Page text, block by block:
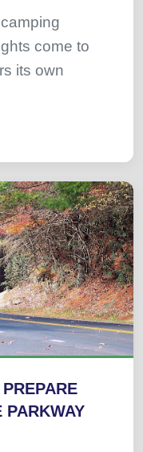
come to
its own
PARKWAY